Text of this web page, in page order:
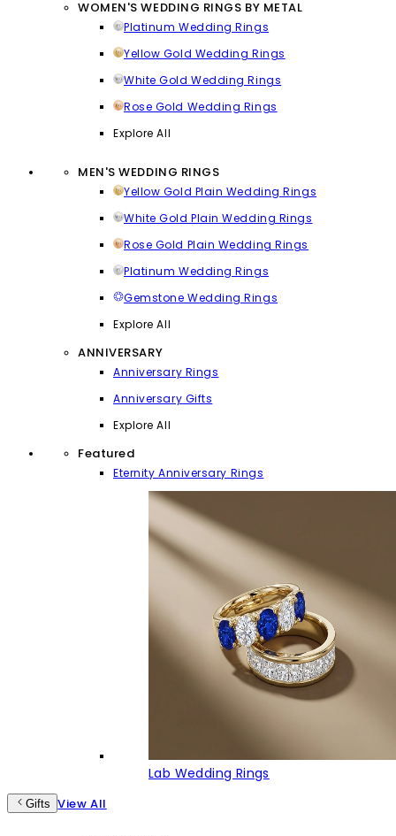
WOMEN'S WEDDING RINGS BY METAL
Platinum Wedding Rings
Yellow Gold Wedding Rings
White Gold Wedding Rings
Rose Gold Wedding Rings
Explore All
MEN'S WEDDING RINGS
Yellow Gold Plain Wedding Rings
White Gold Plain Wedding Rings
Rose Gold Plain Wedding Rings
Platinum Wedding Rings
Gemstone Wedding Rings
Explore All
ANNIVERSARY
Anniversary Rings
Anniversary Gifts
Explore All
Featured
Eternity Anniversary Rings
Lab Wedding Rings
Gifts View All